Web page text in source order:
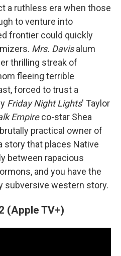
a ruthless era when those
to venture into
frontier could quickly
Mrs. Davisalum
thrilling streak of
fleeing terrible
forced to trust a
Friday Night Lights' Taylor
Empireco-star Shea
practical owner of
story that places Native
between rapacious
and you have the
subversive western story.
(Apple TV+)